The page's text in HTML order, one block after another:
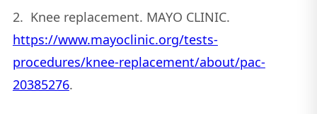
2. Knee replacement. MAYO CLINIC.
https://www.mayoclinic.org/tests-
procedures/knee-replacement/about/pac-
20385276.